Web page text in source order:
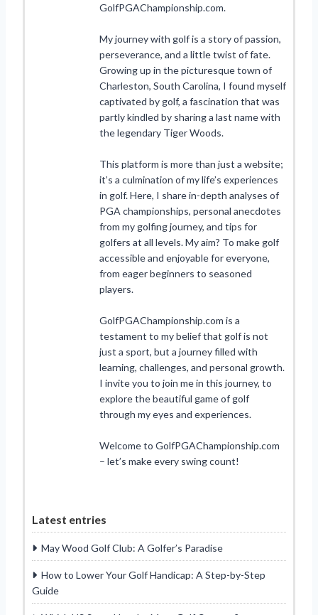
GolfPGAChampionship.com.
My journey with golf is a story of passion,
perseverance, and a little twist of fate.
Growing up in the picturesque town of
Charleston, South Carolina, I found myself
captivated by golf, a fascination that was
partly kindled by sharing a last name with
the legendary Tiger Woods.
This platform is more than just a website;
it’s a culmination of my life’s experiences
in golf. Here, I share in-depth analyses of
PGA championships, personal anecdotes
from my golfing journey, and tips for
golfers at all levels. My aim? To make golf
accessible and enjoyable for everyone,
from eager beginners to seasoned
players.
GolfPGAChampionship.com is a
testament to my belief that golf is not
just a sport, but a journey filled with
learning, challenges, and personal growth.
I invite you to join me in this journey, to
explore the beautiful game of golf
through my eyes and experiences.
Welcome to GolfPGAChampionship.com
– let’s make every swing count!
Latest entries
May Wood Golf Club: A Golfer’s Paradise
How to Lower Your Golf Handicap: A Step-by-Step
Guide